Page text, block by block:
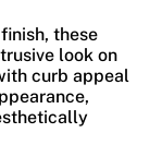
these
look on
curb appeal